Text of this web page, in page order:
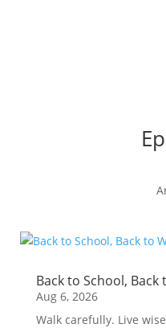
Back to School, Back
Aug 6, 2026
Walk carefully. Live